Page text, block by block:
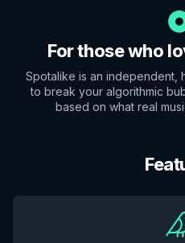
For those who
Spotalike is an independent,
to break your algorithmic
based on what real